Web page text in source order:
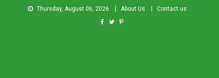
Thursday, August 06, 2026 About Us Contact us